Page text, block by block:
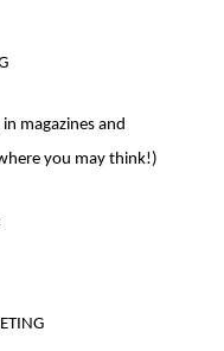
magazines and
you may think!)